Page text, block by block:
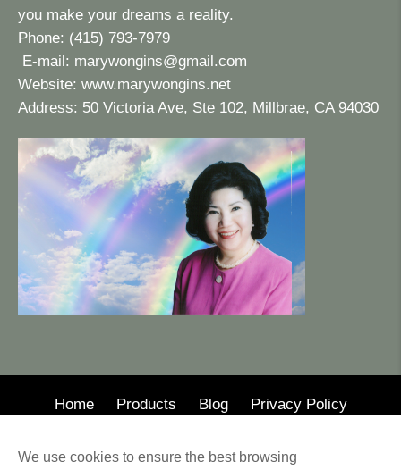
you make your dreams a reality.
Phone: (415) 793-7979
E-mail: marywongins@gmail.com
Website: www.marywongins.net
Address: 50 Victoria Ave, Ste 102, Millbrae, CA 94030
Home Products Blog Privacy Policy
We use cookies to ensure the best browsing